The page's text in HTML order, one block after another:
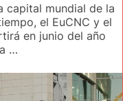
capital mundial de la
el EuCNC y el
en junio del año
…